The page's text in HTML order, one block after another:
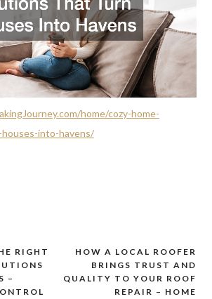
home/cozy-home-
into-havens/
HOW A LOCAL ROOFER
BRINGS TRUST AND
QUALITY TO YOUR ROOF
REPAIR – HOME
RIGHT
–